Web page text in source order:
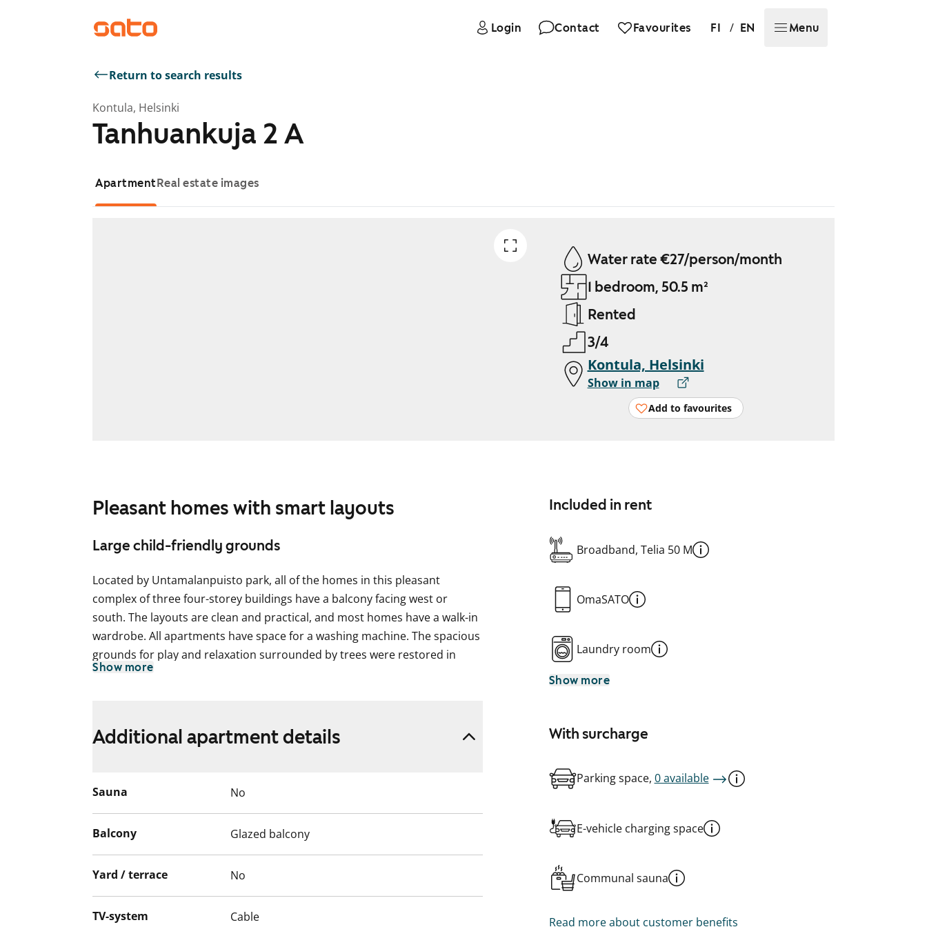
Login Contact Favourites FI / EN Menu
Return to search results
Kontula, Helsinki
Tanhuankuja 2 A
ApartmentReal estate images
Water rate €27/person/month
1 bedroom, 50.5 m²
Rented
3/4
Kontula, Helsinki
Show in map
Add to favourites
Pleasant homes with smart layouts
Large child-friendly grounds
Located by Untamalanpuisto park, all of the homes in this pleasant
complex of three four-storey buildings have a balcony facing west or
south. The layouts are clean and practical, and most homes have a walk-in
wardrobe. All apartments have space for a washing machine. The spacious
grounds for play and relaxation surrounded by trees were restored in
2008.
Show more
Included in rent
Broadband, Telia 50 M
OmaSATO
Laundry room
Show more
With surcharge
Parking space, 0 available
E-vehicle charging space
Communal sauna
Read more about customer benefits
Additional apartment details
Sauna No
Balcony Glazed balcony
Yard / terrace No
TV-system Cable